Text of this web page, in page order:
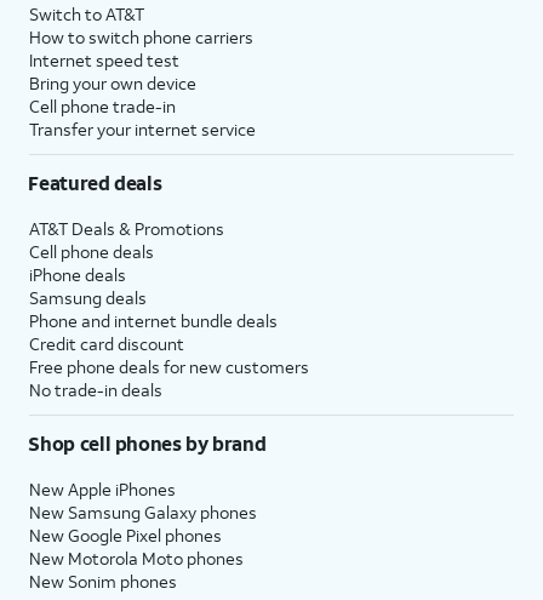
Switch to AT&T
How to switch phone carriers
Internet speed test
Bring your own device
Cell phone trade-in
Transfer your internet service
Featured deals
AT&T Deals & Promotions
Cell phone deals
iPhone deals
Samsung deals
Phone and internet bundle deals
Credit card discount
Free phone deals for new customers
No trade-in deals
Shop cell phones by brand
New Apple iPhones
New Samsung Galaxy phones
New Google Pixel phones
New Motorola Moto phones
New Sonim phones